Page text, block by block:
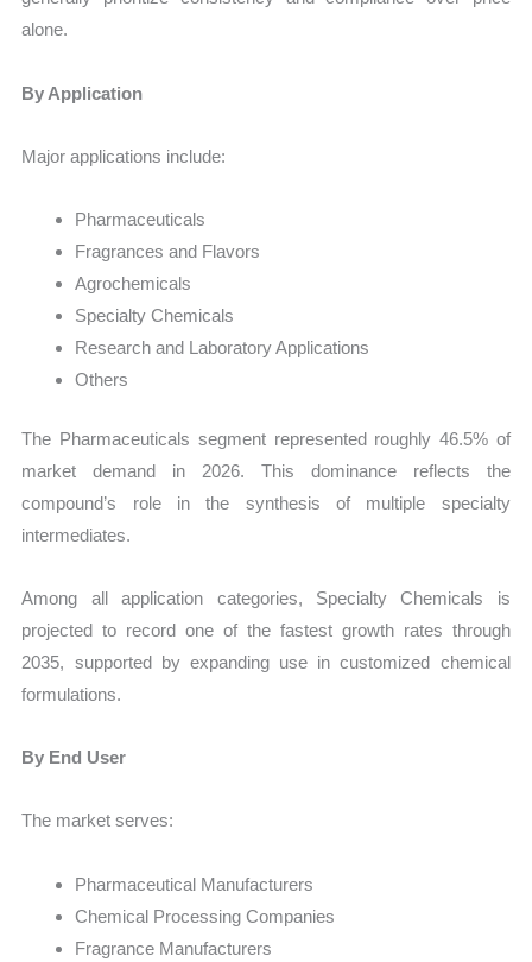
alone.
By Application
Major applications include:
Pharmaceuticals
Fragrances and Flavors
Agrochemicals
Specialty Chemicals
Research and Laboratory Applications
Others
The Pharmaceuticals segment represented roughly 46.5% of
market demand in 2026. This dominance reflects the
compound’s role in the synthesis of multiple specialty
intermediates.
Among all application categories, Specialty Chemicals is
projected to record one of the fastest growth rates through
2035, supported by expanding use in customized chemical
formulations.
By End User
The market serves:
Pharmaceutical Manufacturers
Chemical Processing Companies
Fragrance Manufacturers